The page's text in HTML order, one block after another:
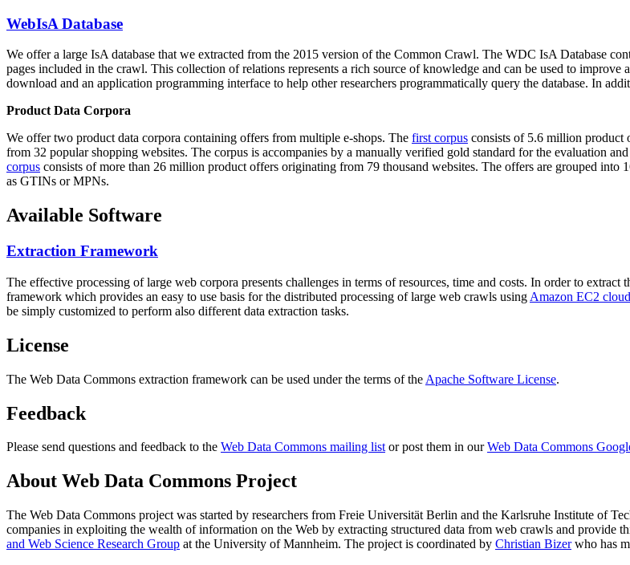
WebIsA Database
We offer a large IsA database that we extracted from the 2015 version of the Common Crawl. The WDC IsA Database
pages included in the crawl. This collection of relations represents a rich source of knowledge and can be used to
download and an application programming interface to help other researchers programmatically query the database. In
Product Data Corpora
We offer two product data corpora containing offers from multiple e-shops. The first corpus consists of 5.6 million product
from 32 popular shopping websites. The corpus is accompanies by a manually verified gold standard for the evaluation
corpus consists of more than 26 million product offers originating from 79 thousand websites. The offers are grouped
as GTINs or MPNs.
Available Software
Extraction Framework
The effective processing of large web corpora presents challenges in terms of resources, time and costs. In order to extract
framework which provides an easy to use basis for the distributed processing of large web crawls using Amazon EC2
be simply customized to perform also different data extraction tasks.
License
The Web Data Commons extraction framework can be used under the terms of the Apache Software License.
Feedback
Please send questions and feedback to the Web Data Commons mailing listor post them in ourWeb Data Commons
About Web Data Commons Project
The Web Data Commons project was started by researchers from Freie Universität Berlin and the Karlsruhe Institute of
companies in exploiting the wealth of information on the Web by extracting structured data from web crawls and
and Web Science Research Group at the University of Mannheim. The project is coordinated by Christian Bizerwho has